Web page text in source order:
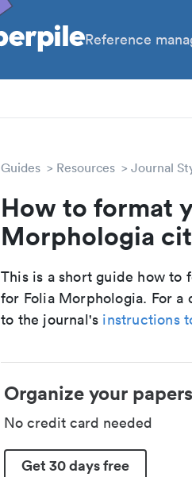
Reference
Guides Resources Journal
How to format
Morphologia
This is a short guide how to
for Folia Morphologia. For
to the journal's instructions
Organize your
No credit card needed
Get 30 days free